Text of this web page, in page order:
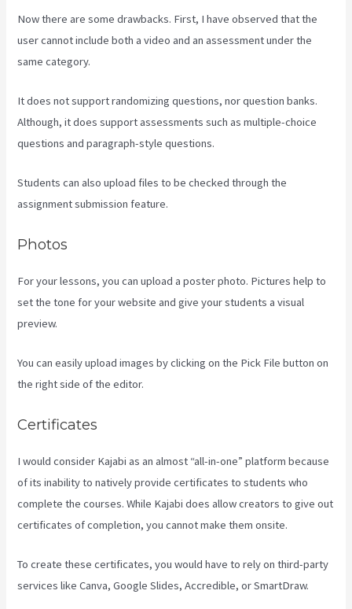
Now there are some drawbacks. First, I have observed that the
user cannot include both a video and an assessment under the
same category.
It does not support randomizing questions, nor question banks.
Although, it does support assessments such as multiple-choice
questions and paragraph-style questions.
Students can also upload files to be checked through the
assignment submission feature.
Photos
For your lessons, you can upload a poster photo. Pictures help to
set the tone for your website and give your students a visual
preview.
You can easily upload images by clicking on the Pick File button on
the right side of the editor.
Certificates
I would consider Kajabi as an almost “all-in-one” platform because
of its inability to natively provide certificates to students who
complete the courses. While Kajabi does allow creators to give out
certificates of completion, you cannot make them onsite.
To create these certificates, you would have to rely on third-party
services like Canva, Google Slides, Accredible, or SmartDraw.